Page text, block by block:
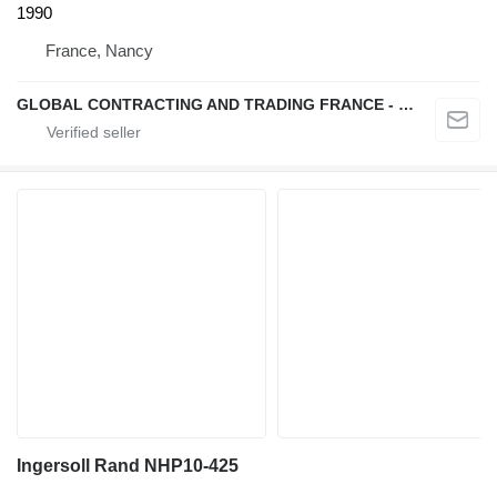
1990
France, Nancy
GLOBAL CONTRACTING AND TRADING FRANCE - GCTF
Ingersoll Rand NHP10-425